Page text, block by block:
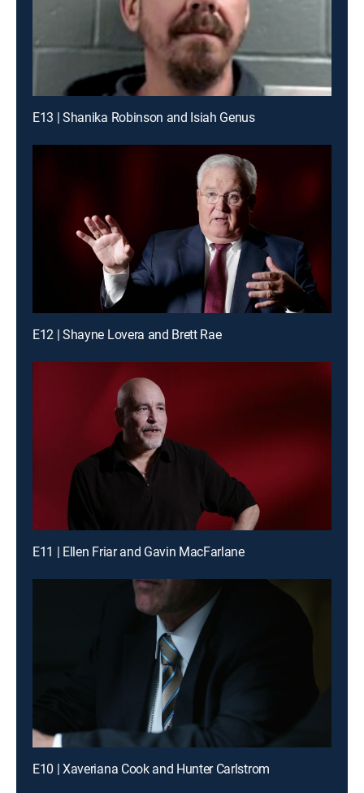
E13 | Shanika Robinson and Isiah Genus
E12 | Shayne Lovera and Brett Rae
E11 | Ellen Friar and Gavin MacFarlane
E10 | Xaveriana Cook and Hunter Carlstrom